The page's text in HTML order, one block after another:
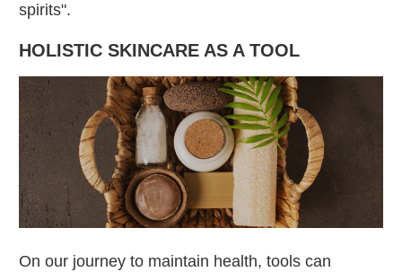
spirits".
HOLISTIC SKINCARE AS A TOOL
On our journey to maintain health, tools can